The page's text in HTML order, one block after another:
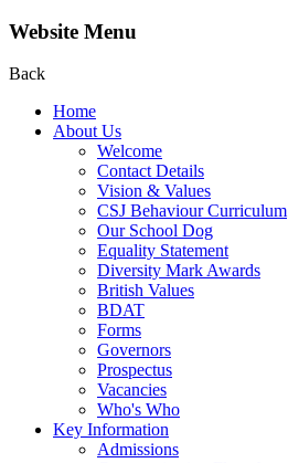
Website Menu
Back
Home
About Us
Welcome
Contact Details
Vision & Values
CSJ Behaviour Curriculum
Our School Dog
Equality Statement
Diversity Mark Awards
British Values
BDAT
Forms
Governors
Prospectus
Vacancies
Who's Who
Key Information
Admissions